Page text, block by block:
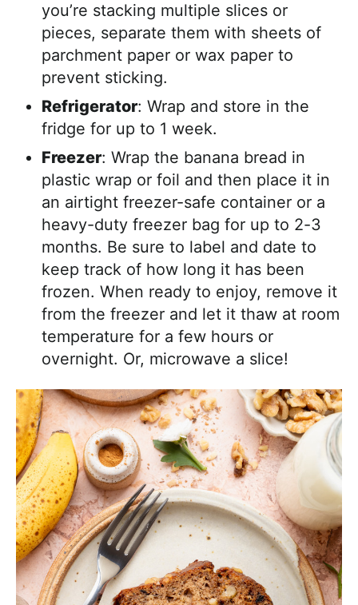
you’re stacking multiple slices or
pieces, separate them with sheets of
parchment paper or wax paper to
prevent sticking.
Refrigerator: Wrap and store in the
fridge for up to 1 week.
Freezer: Wrap the banana bread in
plastic wrap or foil and then place it in
an airtight freezer-safe container or a
heavy-duty freezer bag for up to 2-3
months. Be sure to label and date to
keep track of how long it has been
frozen. When ready to enjoy, remove it
from the freezer and let it thaw at room
temperature for a few hours or
overnight. Or, microwave a slice!